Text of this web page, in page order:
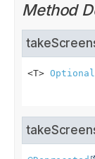
Method
<T> Optional